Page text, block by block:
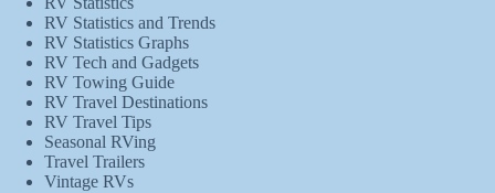
RV Statistics and Trends
RV Statistics Graphs
RV Tech and Gadgets
RV Towing Guide
RV Travel Destinations
RV Travel Tips
Seasonal RVing
Travel Trailers
Vintage RVs